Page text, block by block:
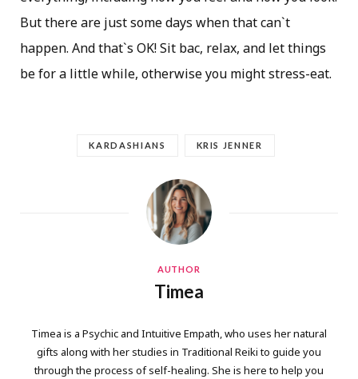
But there are just some days when that can`t
happen. And that`s OK! Sit bac, relax, and let things
be for a little while, otherwise you might stress-eat.
KARDASHIANS KRIS JENNER
AUTHOR
Timea
Timea is a Psychic and Intuitive Empath, who uses her natural
gifts along with her studies in Traditional Reiki to guide you
through the process of self-healing. She is here to help you